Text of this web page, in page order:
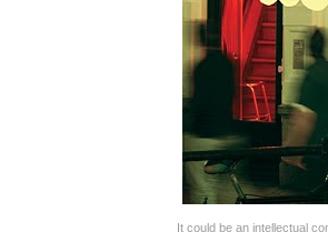
It could be an intellectual